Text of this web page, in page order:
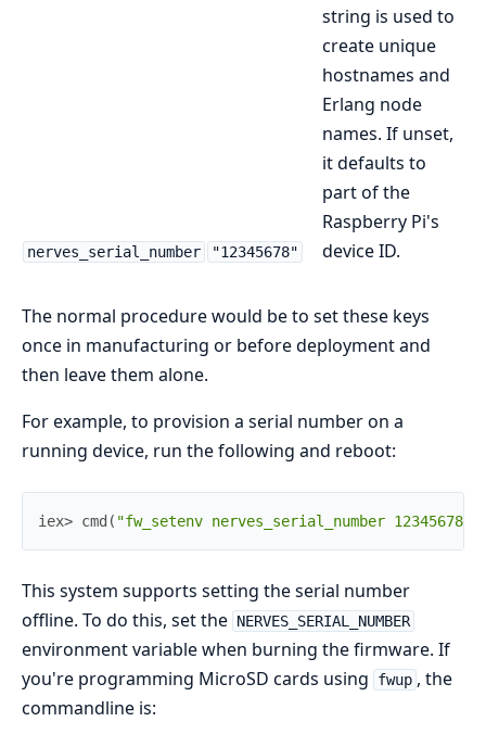
nerves_serial_number "12345678"
string is used to
create unique
hostnames and
Erlang node
names. If unset,
it defaults to
part of the
Raspberry Pi's
device ID.
The normal procedure would be to set these keys
once in manufacturing or before deployment and
then leave them alone.
For example, to provision a serial number on a
running device, run the following and reboot:
iex> cmd ( "fw_setenv nerves_serial_number 12345678"
This system supports setting the serial number
offline. To do this, set the NERVES_SERIAL_NUMBER
environment variable when burning the firmware. If
you're programming MicroSD cards using
fwup , the
commandline is: